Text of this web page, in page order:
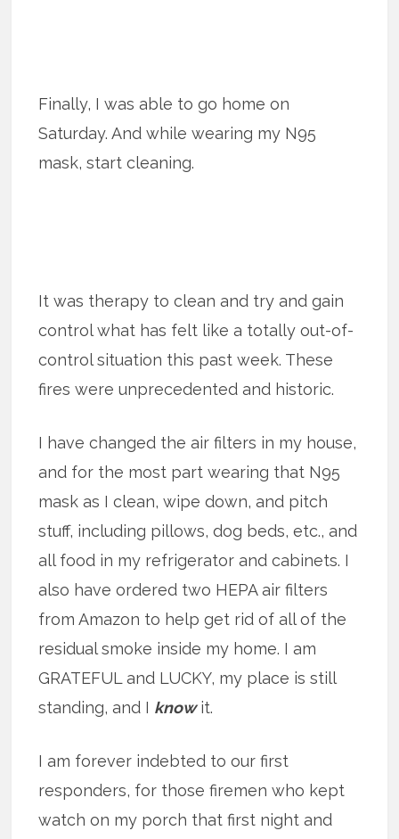
Finally, I was able to go home on
Saturday. And while wearing my N95
mask, start cleaning.
It was therapy to clean and try and gain
control what has felt like a totally out-of-
control situation this past week. These
fires were unprecedented and historic.
I have changed the air filters in my house,
and for the most part wearing that N95
mask as I clean, wipe down, and pitch
stuff, including pillows, dog beds, etc., and
all food in my refrigerator and cabinets. I
also have ordered two HEPA air filters
from Amazon to help get rid of all of the
residual smoke inside my home. I am
GRATEFUL and LUCKY, my place is still
standing, and I knowit.
I am forever indebted to our first
responders, for those firemen who kept
watch on my porch that first night and